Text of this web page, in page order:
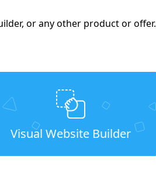
or any other product or offer.
Visual Website Builder